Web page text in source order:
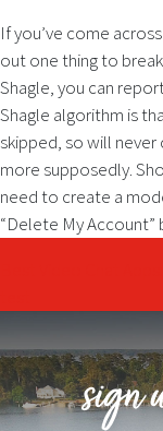
If you’ve come
out one thing to
Shagle, you can
Shagle algorithm is
skipped, so will
more supposedly.
need to create a
“Delete My
navigation
sign